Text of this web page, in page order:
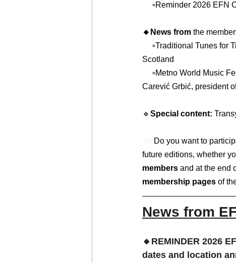
▫️Reminder 2026
🔸News from the
Scotland
Carević Grbić, president
🔹 Special content:
Do you want to
future editions, whether
members and at the end
membership pages of
News from
🔸REMINDER 2026
dates and location